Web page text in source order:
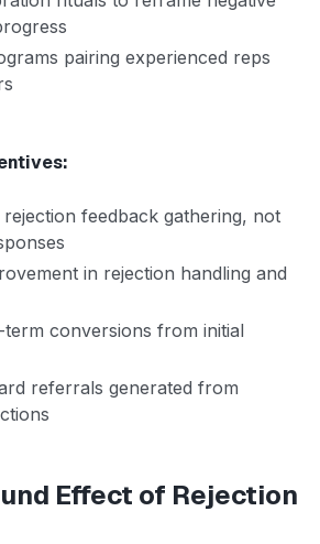
pairing experienced reps
rejection feedback gathering, not
in rejection handling and
conversions from initial
referrals generated from
Effect of Rejection